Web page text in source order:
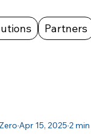
Partners
Apr 15, 2025 2